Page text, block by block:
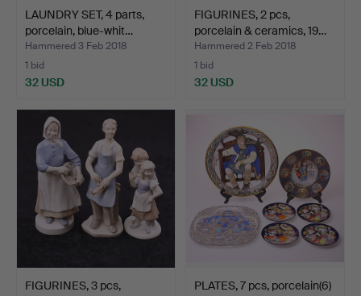
LAUNDRY SET, 4 parts,
porcelain, blue-whit…
Hammered 3 Feb 2018
1 bid
32 USD
FIGURINES, 2 pcs,
porcelain & ceramics, 19…
Hammered 2 Feb 2018
1 bid
32 USD
FIGURINES, 3 pcs,
PLATES, 7 pcs, porcelain(6)